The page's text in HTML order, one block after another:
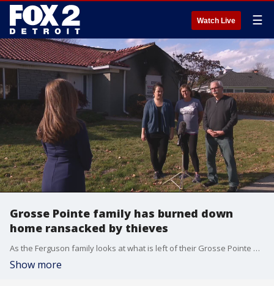
Watch Live ☰
Grosse Pointe family has burned down
home ransacked by thieves
As the Ferguson family looks at what is left of their Grosse Pointe Woods home after a devastating fire, they are incredibly grateful everyone is safe.
Show more